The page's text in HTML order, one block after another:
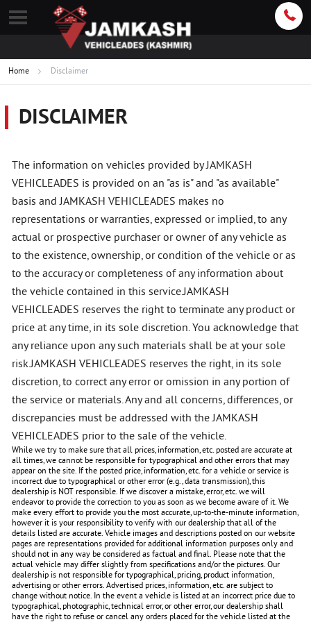
Home Disclaimer
DISCLAIMER
The information on vehicles provided by JAMKASH
VEHICLEADES is provided on an "as is" and "as available"
basis and JAMKASH VEHICLEADES makes no
representations or warranties, expressed or implied, to any
actual or prospective purchaser or owner of any vehicle as
to the existence, ownership, or condition of the vehicle or as
to the accuracy or completeness of any information about
the vehicle contained in this service.JAMKASH
VEHICLEADES reserves the right to terminate any product or
price at any time, in its sole discretion. You acknowledge that
any reliance upon any such materials shall be at your sole
risk.JAMKASH VEHICLEADES reserves the right, in its sole
discretion, to correct any error or omission in any portion of
the service or materials. Any and all concerns, differences, or
discrepancies must be addressed with the JAMKASH
VEHICLEADES prior to the sale of the vehicle.
While we try to make sure that all prices, information, etc. posted are accurate at
all times, we cannot be responsible for typographical and other errors that may
appear on the site. If the posted price, information, etc. for a vehicle or service is
incorrect due to typographical or other error (e.g., data transmission), this
dealership is NOT responsible. If we discover a mistake, error, etc. we will
endeavor to provide the correction to you as soon as we become aware of it. We
make every effort to provide you the most accurate, up-to-the-minute information,
however it is your responsibility to verify with our dealership that all of the
details listed are accurate. Vehicle images and descriptions posted on our website
pages are representations provided for additional information purposes only and
should not in any way be considered as factual and final. Please note that the
actual vehicle may differ slightly from specifications and/or the pictures. Our
dealership is not responsible for typographical, pricing, product information,
advertising or other errors. Advertised prices, information, etc. are subject to
change without notice. In the event a vehicle is listed at an incorrect price due to
typographical, photographic, technical error, or other error, our dealership shall
have the right to refuse or cancel any orders placed for the vehicle listed at the